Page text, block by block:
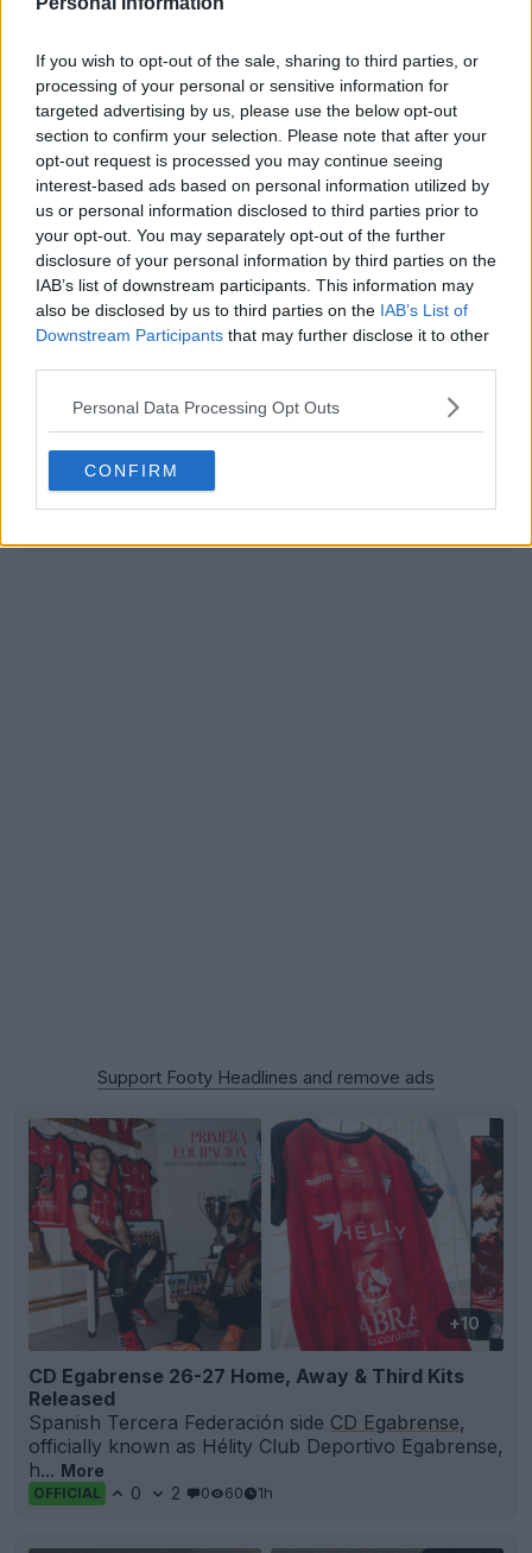
If you wish to opt-out of the sale, sharing to third parties, or
processing of your personal or sensitive information for
targeted advertising by us, please use the below opt-out
section to confirm your selection. Please note that after your
opt-out request is processed you may continue seeing
interest-based ads based on personal information utilized by
us or personal information disclosed to third parties prior to
your opt-out. You may separately opt-out of the further
disclosure of your personal information by third parties on the
IAB’s list of downstream participants. This information may
also be disclosed by us to third parties on the IAB’s List of
Downstream Participants that may further disclose it to other
Personal Data Processing Opt Outs
CONFIRM
home kit for the 26-27 season. The traditional Be...
OFFICIAL 3 0 0 109 1h
Cercle Brugge 26-27 Away Kit Released
Belgian Pro Leagueclub
have officially launched the new Cercle Brugge 26-
Support Footy Headlines and remove ads
+10
CD Egabrense 26-27 Home, Away & Third Kits
Released
Spanish Tercera Federación side CD Egabrense,
officially known as Hélity Club Deportivo Egabrense,
h... More
OFFICIAL 0 2 0 60 1h